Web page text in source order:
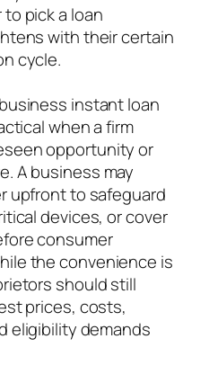
pick a loan
with their certain
cycle.
instant loan
when a firm
opportunity or
A business may
upfront to safeguard
devices, or cover
consumer
the convenience is
should still
prices, costs,
eligibility demands